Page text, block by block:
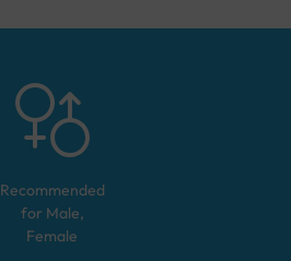
Recommended
for Male,
Female